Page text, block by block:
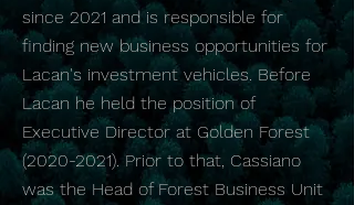
since 2021 and is responsible for
finding new business opportunities for
Lacan's investment vehicles. Before
Lacan he held the position of
Executive Director at Golden Forest
(2020-2021). Prior to that, Cassiano
was the Head of Forest Business Unit